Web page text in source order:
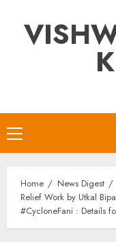
content
Primary
Menu
Home
News Digest
Relief Work by Utkal
#CycloneFani : Details